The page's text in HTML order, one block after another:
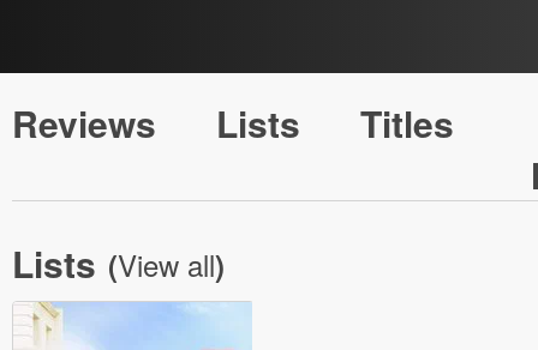
Reviews Lists
Titles
Lists (View all)